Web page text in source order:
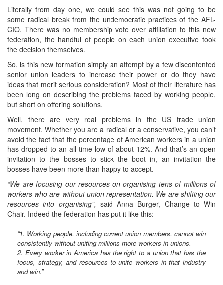
Literally from day one, we could see this was not going to be
some radical break from the undemocratic practices of the AFL-
CIO. There was no membership vote over affiliation to this new
federation, the handful of people on each union executive took
the decision themselves.
So, is this new formation simply an attempt by a few discontented
senior union leaders to increase their power or do they have
ideas that merit serious consideration? Most of their literature has
been long on describing the problems faced by working people,
but short on offering solutions.
Well, there are very real problems in the US trade union
movement. Whether you are a radical or a conservative, you can’t
avoid the fact that the percentage of American workers in a union
has dropped to an all-time low of about 12%. And that’s an open
invitation to the bosses to stick the boot in, an invitation the
bosses have been more than happy to accept.
“We are focusing our resources on organising tens of millions of
workers who are without union representation. We are shifting our
resources into organising”, said Anna Burger, Change to Win
Chair. Indeed the federation has put it like this:
“1. Working people, including current union members, cannot win
consistently without uniting millions more workers in unions.
2. Every worker in America has the right to a union that has the
focus, strategy, and resources to unite workers in that industry
and win.”